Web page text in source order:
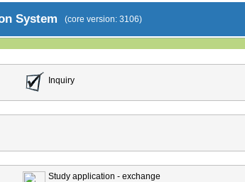
System (core version: 3106)
Inquiry
Study application - exchange